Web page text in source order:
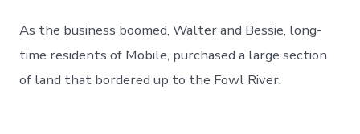
As the business boomed, Walter and Bessie, long-
time residents of Mobile, purchased a large section
of land that bordered up to the Fowl River.